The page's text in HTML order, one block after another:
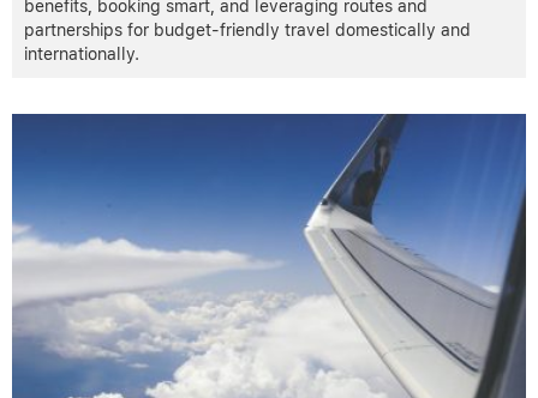
benefits, booking smart, and leveraging routes and
partnerships for budget-friendly travel domestically and
internationally.